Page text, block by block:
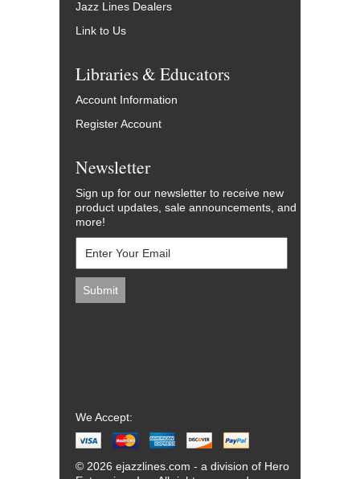
Jazz Lines Dealers
Link to Us
Libraries & Educators
Account Information
Register Account
Newsletter
Sign up for our newsletter to receive new
product updates, sale announcements, and
more!
We Accept:
© 2026 ejazzlines.com - a division of Hero